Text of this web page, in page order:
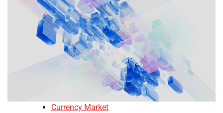
Currency Market